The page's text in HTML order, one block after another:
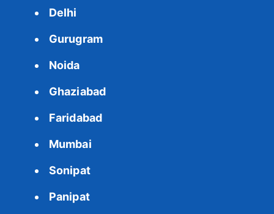
Delhi
Gurugram
Noida
Ghaziabad
Faridabad
Mumbai
Sonipat
Panipat